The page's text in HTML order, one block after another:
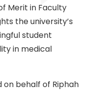
Merit in Faculty
the university’s
student
in medical
on behalf of Riphah